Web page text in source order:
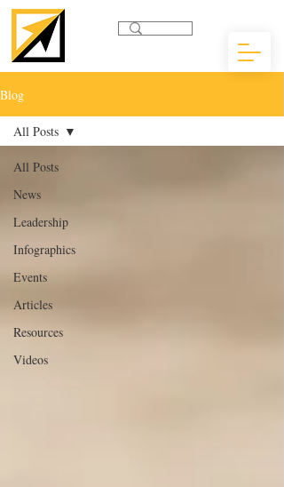
Blog
All Posts
News
Leadership
Infographics
Events
Articles
Resources
Videos
All Posts